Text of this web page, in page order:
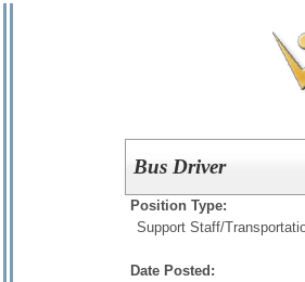
Bus Driver
Position Type:
Support Staff/
Date Posted: